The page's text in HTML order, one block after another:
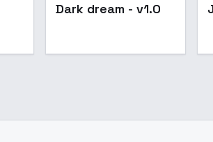
Dark dream - v1.0